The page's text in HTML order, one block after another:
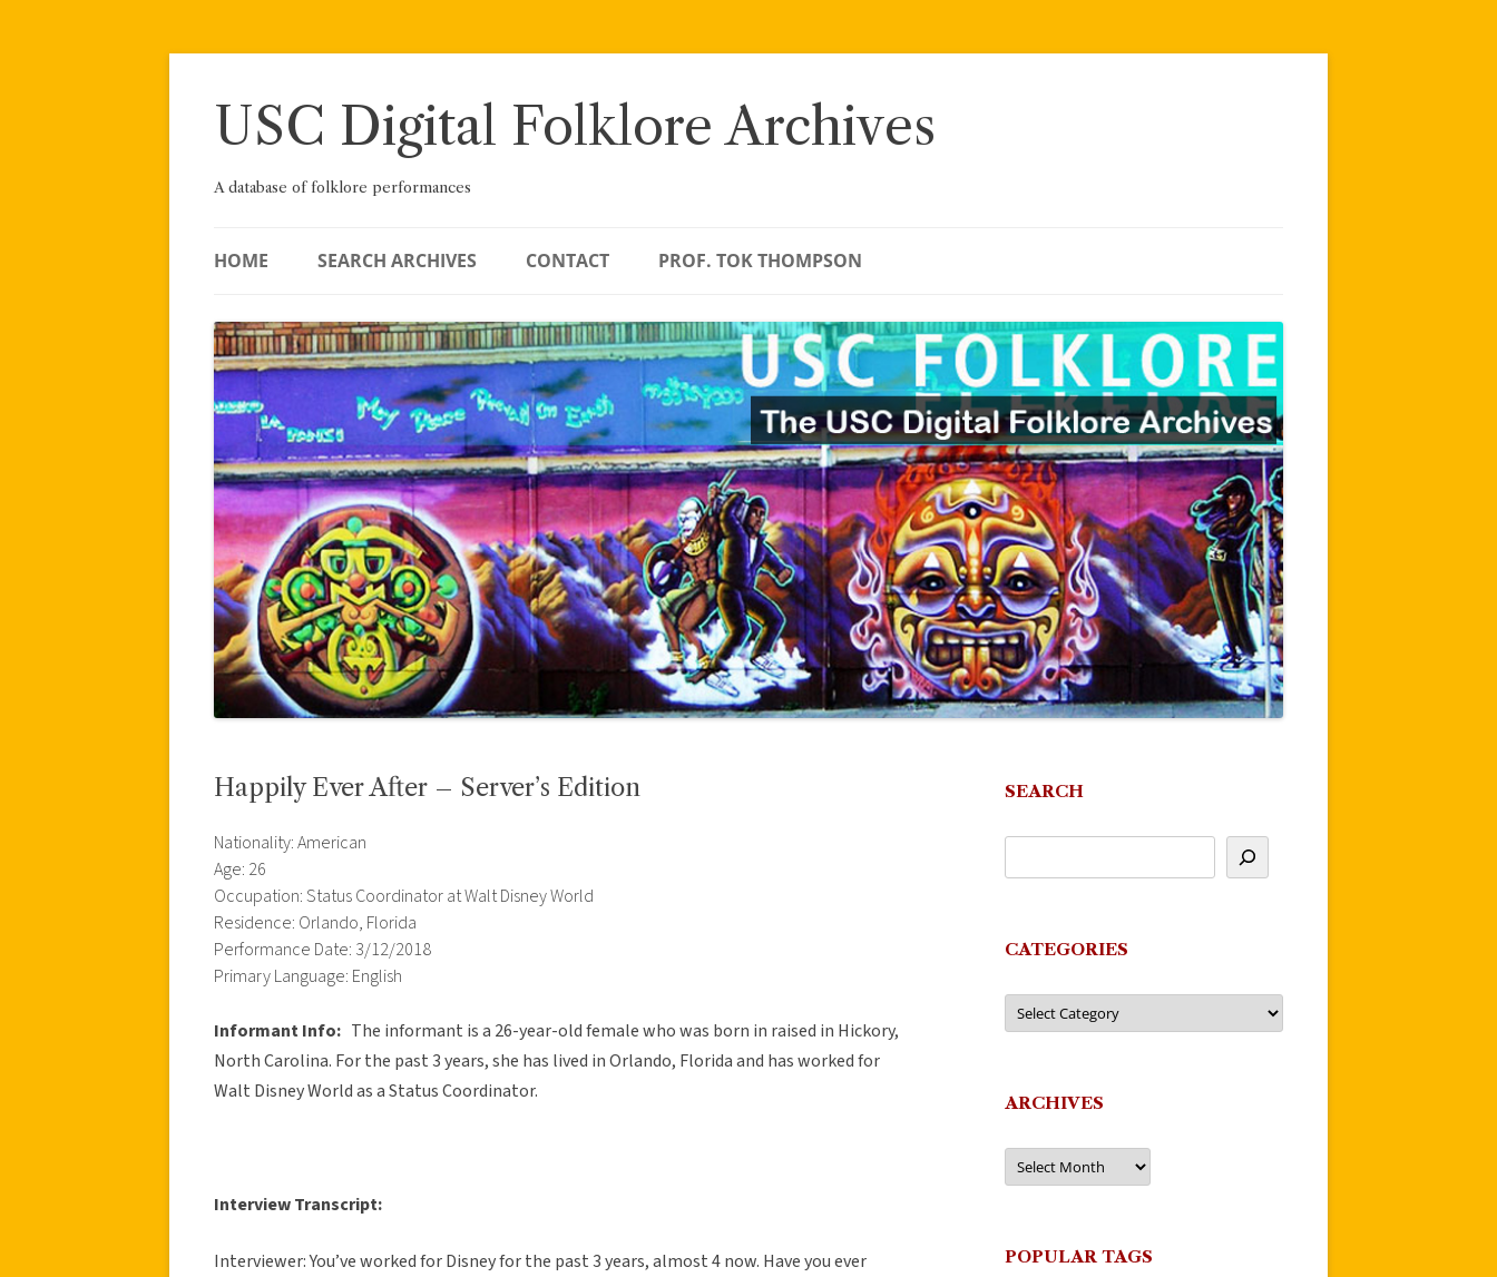
Skip
USC Digital Folklore Archives
A database of folklore performances
HOME SEARCH ARCHIVES CONTACT PROF. TOK THOMPSON
Happily Ever After – Server’s Edition
Nationality: American
Age: 26
Occupation: Status Coordinator at Walt Disney World
Residence: Orlando, Florida
Performance Date: 3/12/2018
Primary Language: English
Informant Info: The informant is a 26-year-old female who was born in raised in Hickory,
North Carolina. For the past 3 years, she has lived in Orlando, Florida and has worked for
Walt Disney World as a Status Coordinator.
Interview Transcript:
Interviewer: You’ve worked for Disney for the past 3 years, almost 4 now. Have you ever
SEARCH
CATEGORIES
Categories
ARCHIVES
Archives
POPULAR TAGS